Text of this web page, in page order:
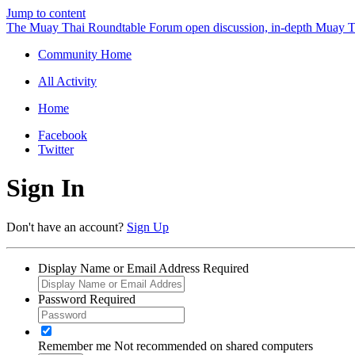
Jump to content
The Muay Thai Roundtable Forum open discussion, in-depth Muay
Community Home
All Activity
Home
Facebook
Twitter
Sign In
Don't have an account? Sign Up
Display Name or Email Address Required
Password Required
Remember me Not recommended on shared computers